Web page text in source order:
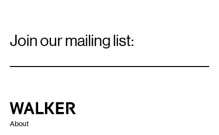
Signup
Join our mailing list:
Walker Art Center
About